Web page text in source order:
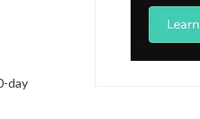
day